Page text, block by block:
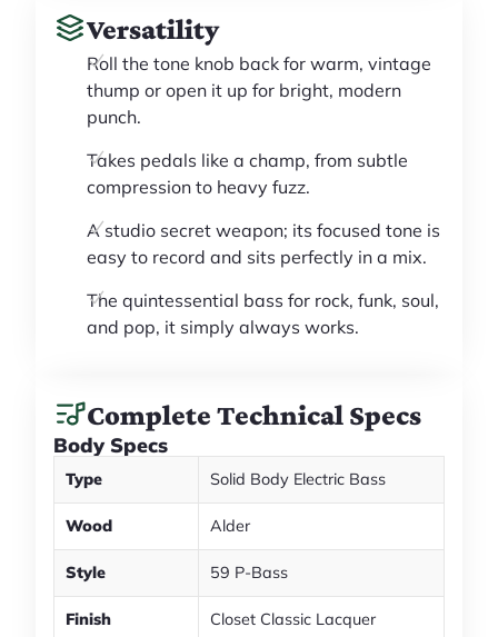
Versatility
Roll the tone knob back for warm, vintage
thump or open it up for bright, modern
punch.
Takes pedals like a champ, from subtle
compression to heavy fuzz.
A studio secret weapon; its focused tone is
easy to record and sits perfectly in a mix.
The quintessential bass for rock, funk, soul,
and pop, it simply always works.
Complete Technical Specs
Body Specs
Type Solid Body Electric Bass
Wood Alder
Style 59 P-Bass
Finish Closet Classic Lacquer